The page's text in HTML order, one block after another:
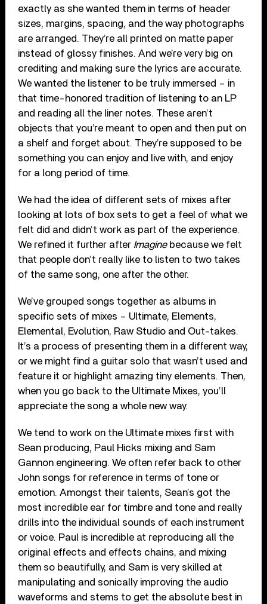
exactly as she wanted them in terms of header
sizes, margins, spacing, and the way photographs
are arranged. They’re all printed on matte paper
instead of glossy finishes. And we’re very big on
crediting and making sure the lyrics are accurate.
We wanted the listener to be truly immersed – in
that time-honored tradition of listening to an LP
and reading all the liner notes. These aren’t
objects that you’re meant to open and then put on
a shelf and forget about. They’re supposed to be
something you can enjoy and live with, and enjoy
for a long period of time.
We had the idea of different sets of mixes after
looking at lots of box sets to get a feel of what we
felt did and didn’t work as part of the experience.
We refined it further after Imaginebecause we felt
that people don’t really like to listen to two takes
of the same song, one after the other.
We’ve grouped songs together as albums in
specific sets of mixes – Ultimate, Elements,
Elemental, Evolution, Raw Studio and Out-takes.
It’s a process of presenting them in a different way,
or we might find a guitar solo that wasn’t used and
feature it or highlight amazing tiny elements. Then,
when you go back to the Ultimate Mixes, you’ll
appreciate the song a whole new way.
We tend to work on the Ultimate mixes first with
Sean producing, Paul Hicks mixing and Sam
Gannon engineering. We often refer back to other
John songs for reference in terms of tone or
emotion. Amongst their talents, Sean’s got the
most incredible ear for timbre and tone and really
drills into the individual sounds of each instrument
or voice. Paul is incredible at reproducing all the
original effects and effects chains, and mixing
them so beautifully, and Sam is very skilled at
manipulating and sonically improving the audio
waveforms and stems to get the absolute best in